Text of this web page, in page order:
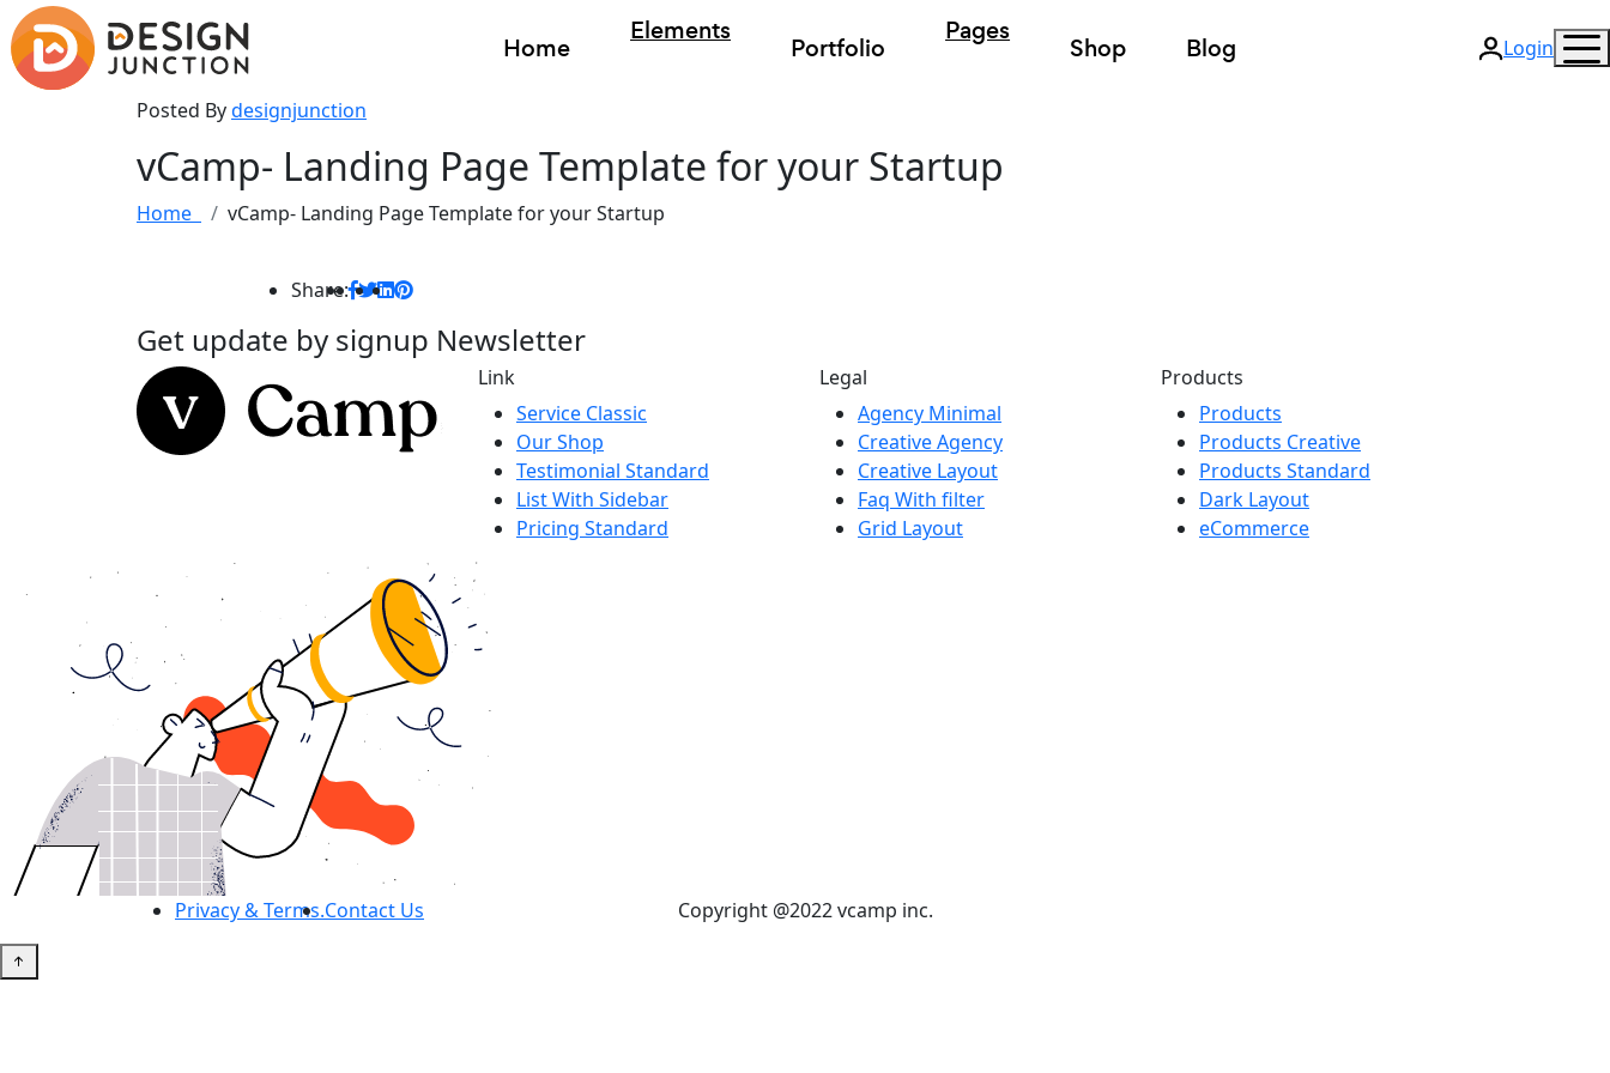
Home
Elements
Portfolio
Pages
Shop Blog Login
Posted Bydesignjunction
vCamp- Landing Page Template for your Startup
Home vCamp- Landing Page Template for your Startup
Share:
Get update by signup Newsletter
Link
Service Classic
Our Shop
Testimonial Standard
List With Sidebar
Pricing Standard
Legal
Agency Minimal
Creative Agency
Creative Layout
Faq With filter
Grid Layout
Products
Products
Products Creative
Products Standard
Dark Layout
eCommerce
Privacy & Terms.Contact Us Copyright @2022 vcamp inc.